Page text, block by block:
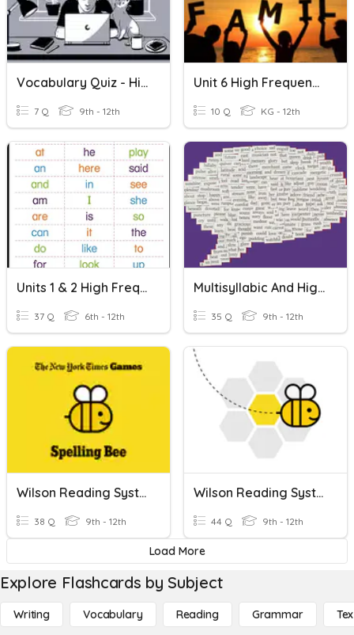
Vocabulary Quiz - High Frequency Words Lessons 7-8
7 Q 9th - 12th
Unit 6 High Frequency Words
10 Q KG - 12th
Units 1 & 2 High Frequency Words
37 Q 6th - 12th
Multisyllabic And High Frequency Words 1
35 Q 9th - 12th
Wilson Reading System (Book 3 High Frequency Words)
38 Q 9th - 12th
Wilson Reading System (Book 4 High Frequency Words)
44 Q 9th - 12th
Load More
Explore Flashcards by Subject
Writing Vocabulary Reading Grammar